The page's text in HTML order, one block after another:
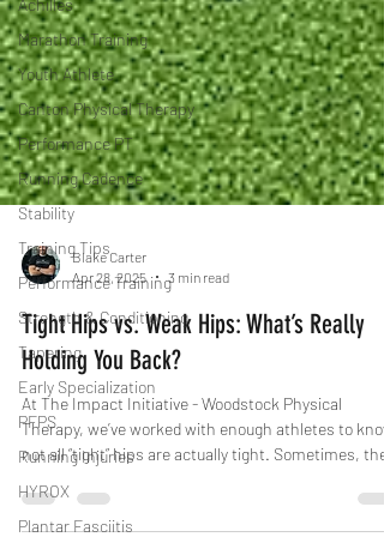
Achilles
Marathon Training
Youth Athlete
Canton Physical Therapy
Performance PT
Running Cadence
Stability
Training Tips
Performance Training
Strength & Conditioning
Tapering
Early Specialization
PFPS
Running Injuries
HYROX
Plantar Fasciitis
Blake Carter
Apr 28, 2025
3 min read
Tight Hips vs. Weak Hips: What’s Really
Holding You Back?
At The Impact Initiative - Woodstock Physical
Therapy, we’ve worked with enough athletes to
not all “tight” hips are actually tight. Sometimes, the